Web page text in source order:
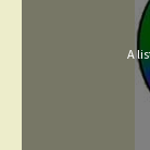
A